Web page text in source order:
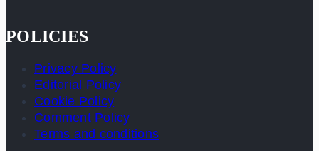
POLICIES
Privacy Policy
Editorial Policy
Cookie Policy
Comment Policy
Terms and conditions